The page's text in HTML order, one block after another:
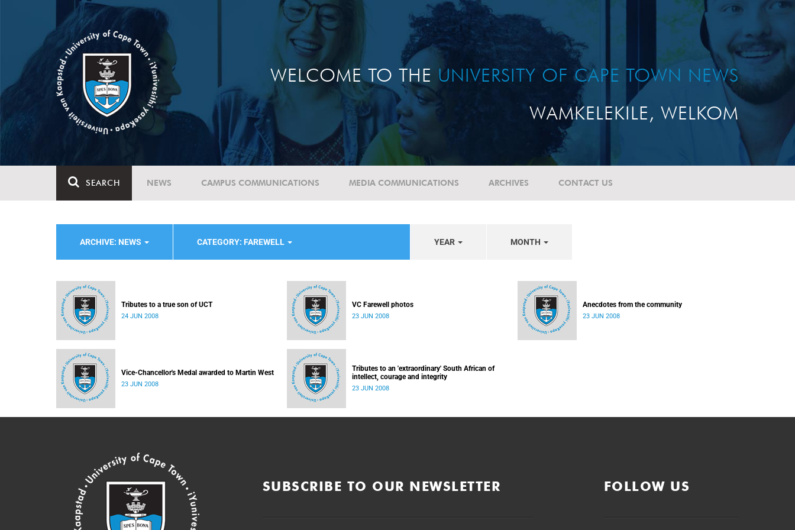
WELCOME TO THE UNIVERSITY OF CAPE TOWN NEWS
WAMKELEKILE, WELKOM
SEARCH NEWS CAMPUS COMMUNICATIONS MEDIA COMMUNICATIONS ARCHIVES CONTACT US
ARCHIVE: NEWS CATEGORY: FAREWELL YEAR MONTH
Tributes to a true son of UCT
24 JUN 2008
VC Farewell photos
23 JUN 2008
Anecdotes from the community
23 JUN 2008
Vice-Chancellor's Medal awarded to Martin West
23 JUN 2008
Tributes to an 'extraordinary' South African of
intellect, courage and integrity
23 JUN 2008
SUBSCRIBE TO OUR NEWSLETTER FOLLOW US